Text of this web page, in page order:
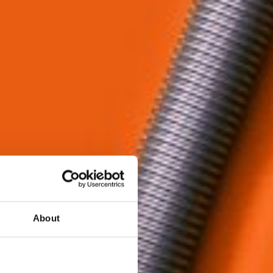
About